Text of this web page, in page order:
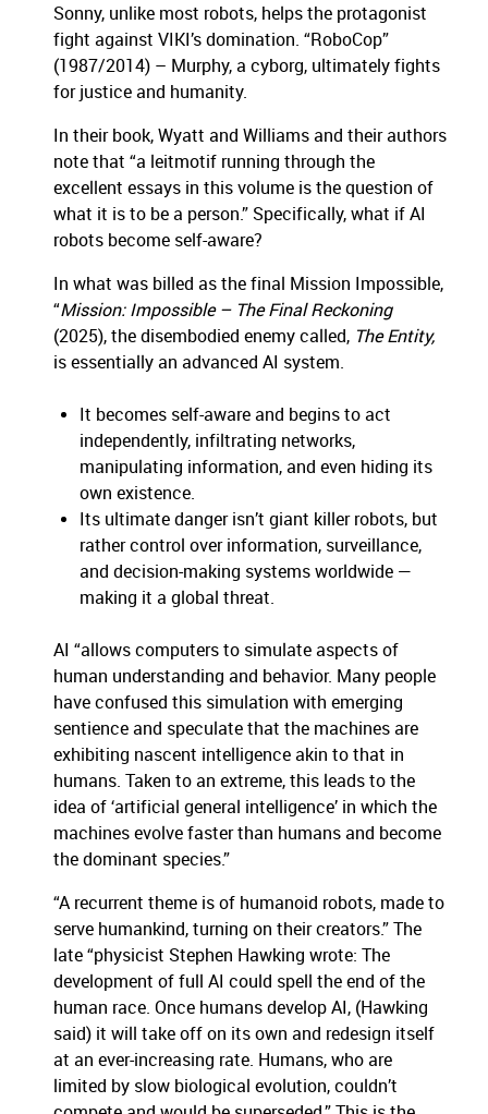
Sonny, unlike most robots, helps the protagonist
fight against VIKI’s domination. “RoboCop”
(1987/2014) – Murphy, a cyborg, ultimately fights
for justice and humanity.
In their book, Wyatt and Williams and their authors
note that “a leitmotif running through the
excellent essays in this volume is the question of
what it is to be a person.” Specifically, what if AI
robots become self-aware?
In what was billed as the final Mission Impossible,
“Mission: Impossible – The Final Reckoning
(2025), the disembodied enemy called, The Entity,
is essentially an advanced AI system.
It becomes self-aware and begins to act
independently, infiltrating networks,
manipulating information, and even hiding its
own existence.
Its ultimate danger isn’t giant killer robots, but
rather control over information, surveillance,
and decision-making systems worldwide —
making it a global threat.
AI “allows computers to simulate aspects of
human understanding and behavior. Many people
have confused this simulation with emerging
sentience and speculate that the machines are
exhibiting nascent intelligence akin to that in
humans. Taken to an extreme, this leads to the
idea of ‘artificial general intelligence’ in which the
machines evolve faster than humans and become
the dominant species.”
“A recurrent theme is of humanoid robots, made to
serve humankind, turning on their creators.” The
late “physicist Stephen Hawking wrote: The
development of full AI could spell the end of the
human race. Once humans develop AI, (Hawking
said) it will take off on its own and redesign itself
at an ever-increasing rate. Humans, who are
limited by slow biological evolution, couldn’t